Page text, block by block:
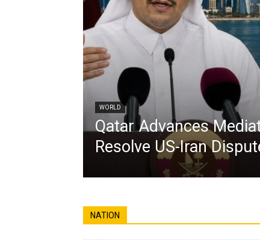
WORLD
Qatar Advances
Resolve US-Iran
NATION